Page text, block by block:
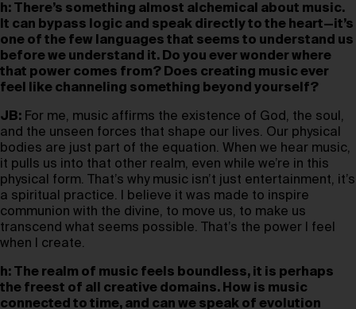
h: There’s something almost alchemical about music.
It can bypass logic and speak directly to the heart—it’s
one of the few languages that seems to understand us
before we understand it. Do you ever wonder where
that power comes from? Does creating music ever
feel like channeling something beyond yourself?
JB: For me, music affirms the existence of God, the soul,
and the unseen forces that shape our lives. Our physical
bodies are just part of the equation. When we hear music,
it pulls us into that other realm, even while we’re in this
physical form. That’s why music isn’t just entertainment, it’s
a spiritual practice. I believe it was made to inspire
communion with the divine, to move us, to make us
transcend what seems possible. That’s the power I feel
when I create.
h: The realm of music feels boundless, it is perhaps
the freest of all creative domains. How is music
connected to time, and can we speak of evolution